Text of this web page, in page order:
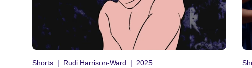
Shorts Rudi Harrison-Ward 2025